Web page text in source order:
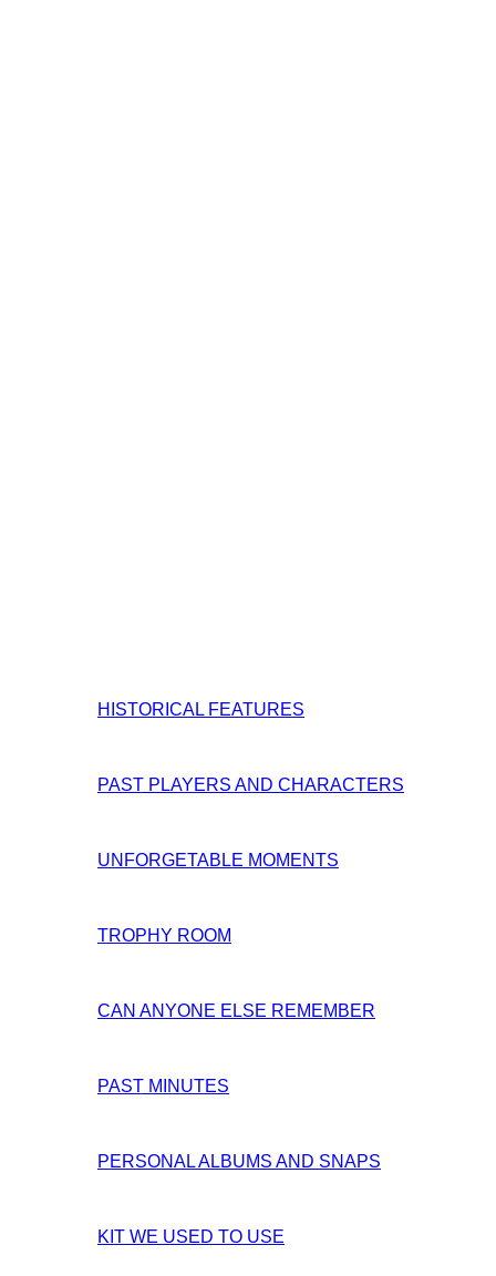
HISTORICAL FEATURES
PAST PLAYERS AND CHARACTERS
UNFORGETABLE MOMENTS
TROPHY ROOM
CAN ANYONE ELSE REMEMBER
PAST MINUTES
PERSONAL ALBUMS AND SNAPS
KIT WE USED TO USE